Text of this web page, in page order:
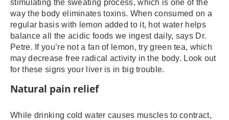
stimulating the sweating process, which is one of the
way the body eliminates toxins. When consumed on a
regular basis with lemon added to it, hot water helps
balance all the acidic foods we ingest daily, says Dr.
Petre. If you’re not a fan of lemon, try green tea, which
may decrease free radical activity in the body. Look out
for these signs your liver is in big trouble.
Natural pain relief
While drinking cold water causes muscles to contract,